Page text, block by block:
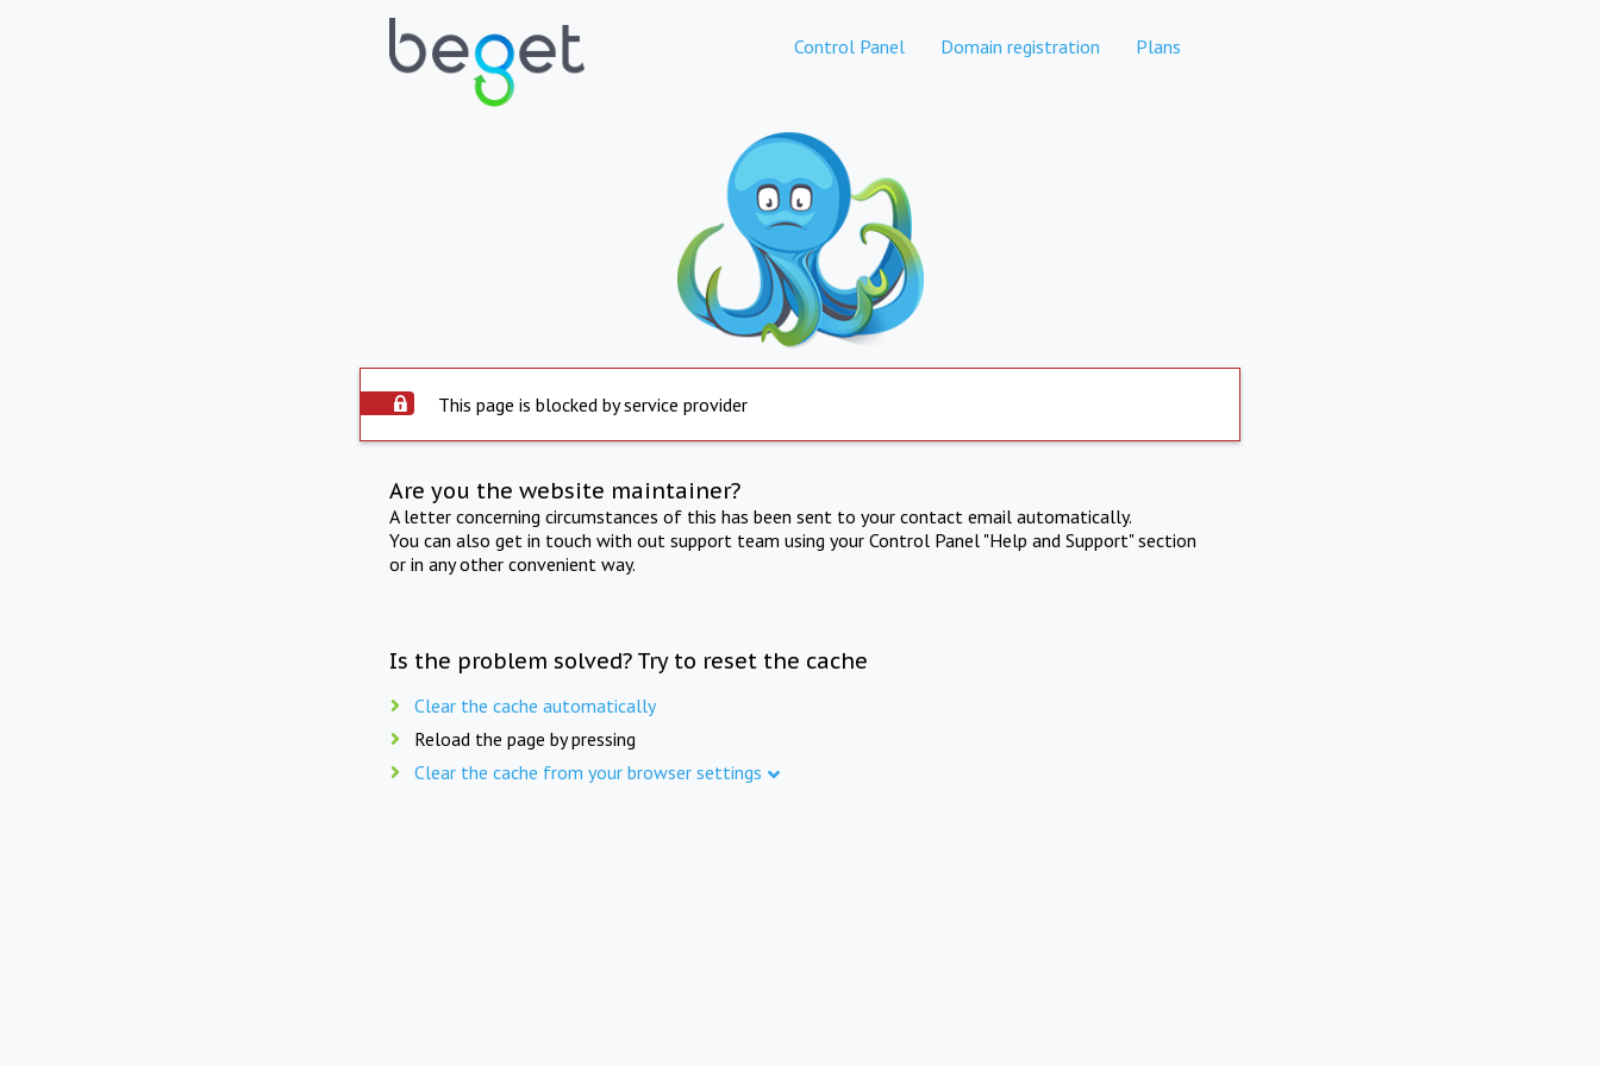
Control Panel Domain registration Plans
This page is blocked by service provider
Are you the website maintainer?
A letter concerning circumstances of this has been sent to your contact email automatically.
You can also get in touch with out support team using your Control Panel "Help and Support" section
or in any other convenient way.
Is the problem solved? Try to reset the cache
Clear the cache automatically
Reload the page by pressing
Clear the cache from your browser settings